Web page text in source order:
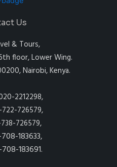
Us
& Tours,
floor, Lower Wing.
Nairobi, Kenya.
2212298,
726579,
726579,
183633,
183691.